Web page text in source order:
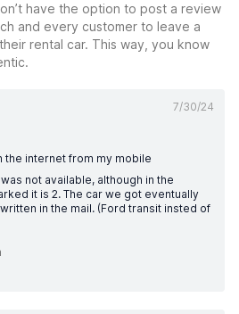
have the option to post a review
and every customer to leave a
rental car. This way, you know
7/30/24
the internet from my mobile
not available, although in the
it is 2. The car we got eventually
in the mail. (Ford transit insted of